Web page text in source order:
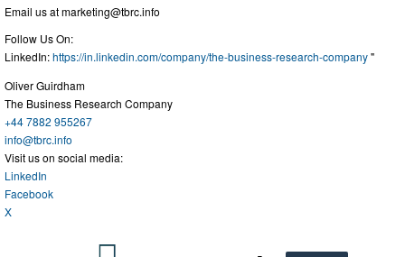
Email us atmarketing@tbrc.info
Follow Us On:
LinkedIn:https://in.linkedin.com/company/the-business-research-company"
Oliver Guirdham
The Business Research Company
+44 7882 955267
info@tbrc.info
Visit us on social media:
LinkedIn
Facebook
X